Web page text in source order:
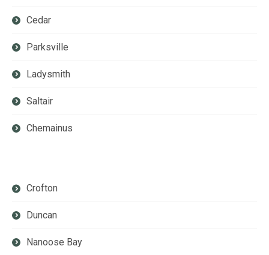
Cedar
Parksville
Ladysmith
Saltair
Chemainus
Crofton
Duncan
Nanoose Bay